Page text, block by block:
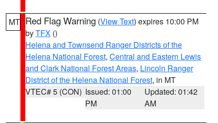
MT Red Flag Warning (View Text) expires 10:00 PM
byTFX ()
Helena and Townsend Ranger Districts of the
Helena National Forest, Central and Eastern Lewis
and Clark National Forest Areas, Lincoln Ranger
District of the Helena National Forest, in MT
VTEC# 5 (CON) Issued: 01:00
PM
Updated: 01:42
AM